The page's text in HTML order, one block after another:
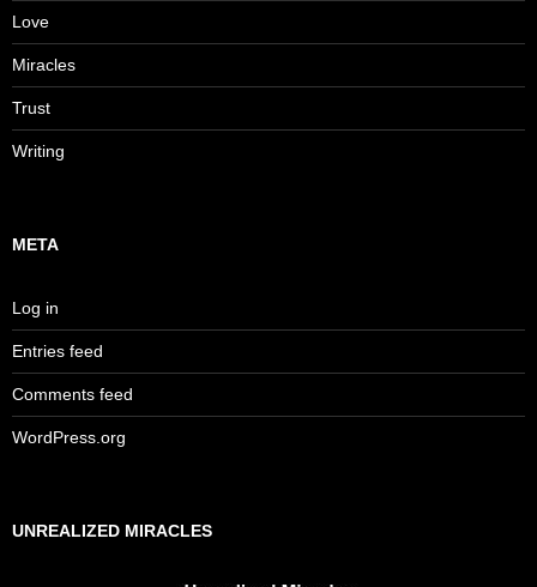
Love
Miracles
Trust
Writing
META
Log in
Entries feed
Comments feed
WordPress.org
UNREALIZED MIRACLES